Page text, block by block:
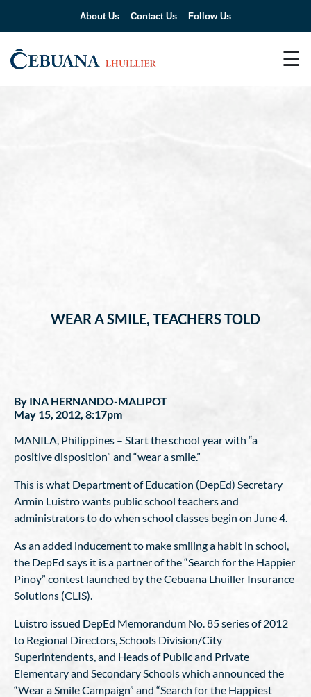
About Us Contact Us Follow Us
☰
WEAR A SMILE, TEACHERS TOLD
By INA HERNANDO-MALIPOT
May 15, 2012, 8:17pm
MANILA, Philippines – Start the school year with “a
positive disposition” and “wear a smile.”
This is what Department of Education (DepEd) Secretary
Armin Luistro wants public school teachers and
administrators to do when school classes begin on June 4.
As an added inducement to make smiling a habit in school,
the DepEd says it is a partner of the “Search for the Happier
Pinoy” contest launched by the Cebuana Lhuiller Insurance
Solutions (CLIS).
Luistro issued DepEd Memorandum No. 85 series of 2012
to Regional Directors, Schools Division/City
Superintendents, and Heads of Public and Private
Elementary and Secondary Schools which announced the
“Wear a Smile Campaign” and “Search for the Happiest